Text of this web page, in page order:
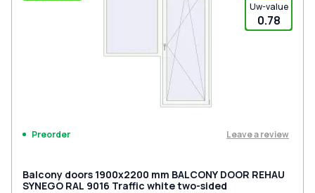
Uw-value
0.78
Preorder Leave a review
Balcony doors 1900x2200 mm BALCONY DOOR REHAU
SYNEGO RAL 9016 Traffic white two-sided